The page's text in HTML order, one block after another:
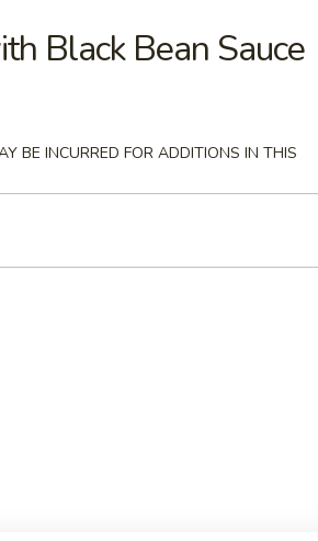
Black Bean Sauce
BE INCURRED FOR ADDITIONS IN THIS